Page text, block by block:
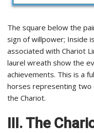
The square below the
sign of willpower; Inside
associated with Chariot
laurel wreath show the
achievements. This is a
horses representing two
the Chariot.
III. The